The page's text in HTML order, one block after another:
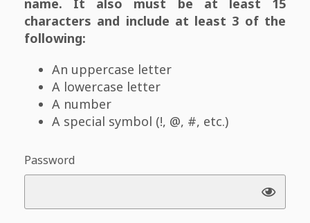
name. It also must be at least 15
characters and include at least 3 of the
following:
An uppercase letter
A lowercase letter
A number
A special symbol (!, @, #, etc.)
Password